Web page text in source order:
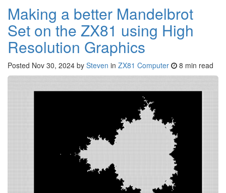
Making a better Mandelbrot
Set on the ZX81 using High
Resolution Graphics
Posted Nov 30, 2024 by Steven in ZX81 Computer 8 min read